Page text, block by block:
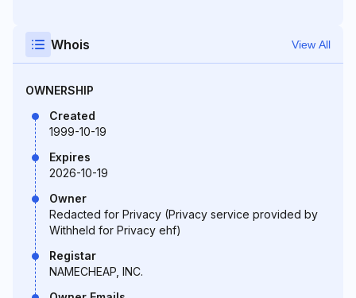
Whois View All
OWNERSHIP
Created
1999-10-19
Expires
2026-10-19
Owner
Redacted for Privacy (Privacy service provided by
Withheld for Privacy ehf)
Registar
NAMECHEAP, INC.